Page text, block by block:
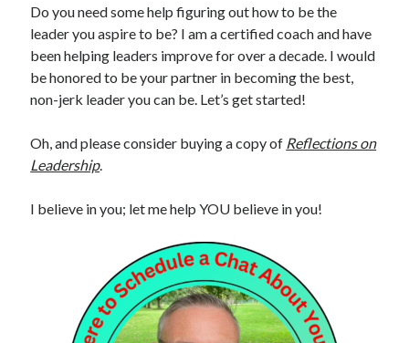
Do you need some help figuring out how to be the
leader you aspire to be? I am a certified coach and have
been helping leaders improve for over a decade. I would
be honored to be your partner in becoming the best,
non-jerk leader you can be. Let’s get started!
Oh, and please consider buying a copy of Reflections on
Leadership.
I believe in you; let me help YOU believe in you!